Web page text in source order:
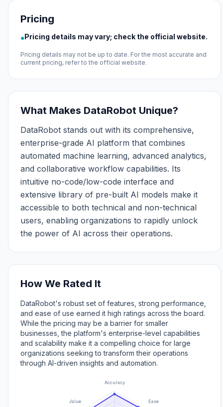
Pricing
●Pricing details may vary; check the official website.
Pricing details may not be up to date. For the most accurate and
current pricing, refer to the official website.
What Makes DataRobot Unique?
DataRobot stands out with its comprehensive,
enterprise-grade AI platform that combines
automated machine learning, advanced analytics,
and collaborative workflow capabilities. Its
intuitive no-code/low-code interface and
extensive library of pre-built AI models make it
accessible to both technical and non-technical
users, enabling organizations to rapidly unlock
the power of AI across their operations.
How We Rated It
DataRobot's robust set of features, strong performance,
and ease of use earned it high ratings across the board.
While the pricing may be a barrier for smaller
businesses, the platform's enterprise-level capabilities
and scalability make it a compelling choice for large
organizations seeking to transform their operations
through AI-driven insights and automation.
Accuracy
Ease of Use
Value